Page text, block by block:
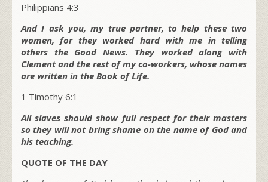
Philippians 4:3
And I ask you, my true partner, to help these two
women, for they worked hard with me in telling
others the Good News. They worked along with
Clement and the rest of my co-workers, whose names
are written in the Book of Life.
1 Timothy 6:1
All slaves should show full respect for their masters
so they will not bring shame on the name of God and
his teaching.
QUOTE OF THE DAY